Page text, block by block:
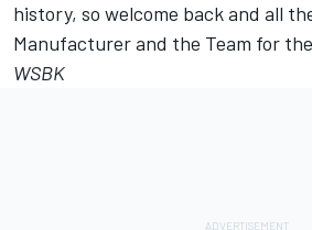
history, so welcome back and all
Manufacturer and the Team for
WSBK